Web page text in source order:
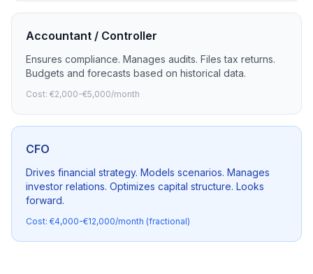
Accountant / Controller
Ensures compliance. Manages audits. Files tax returns.
Budgets and forecasts based on historical data.
Cost: €2,000-€5,000/month
CFO
Drives financial strategy. Models scenarios. Manages
investor relations. Optimizes capital structure. Looks
forward.
Cost: €4,000-€12,000/month (fractional)